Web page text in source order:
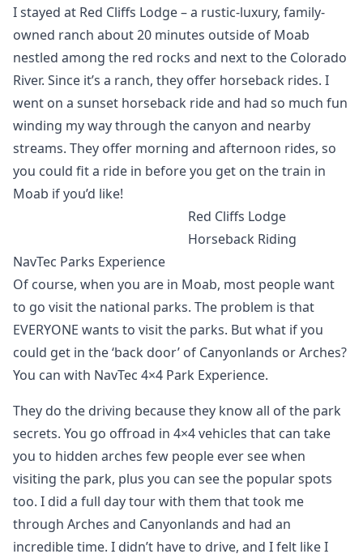
I stayed at Red Cliffs Lodge – a rustic-luxury, family-
owned ranch about 20 minutes outside of Moab
nestled among the red rocks and next to the Colorado
River. Since it’s a ranch, they offer horseback rides. I
went on a sunset horseback ride and had so much fun
winding my way through the canyon and nearby
streams. They offer morning and afternoon rides, so
you could fit a ride in before you get on the train in
Moab if you’d like!
Red Cliffs Lodge
Horseback Riding
NavTec Parks Experience
Of course, when you are in Moab, most people want
to go visit the national parks. The problem is that
EVERYONE wants to visit the parks. But what if you
could get in the ‘back door’ of Canyonlands or Arches?
You can with NavTec 4×4 Park Experience.
They do the driving because they know all of the park
secrets. You go offroad in 4×4 vehicles that can take
you to hidden arches few people ever see when
visiting the park, plus you can see the popular spots
too. I did a full day tour with them that took me
through Arches and Canyonlands and had an
incredible time. I didn’t have to drive, and I felt like I